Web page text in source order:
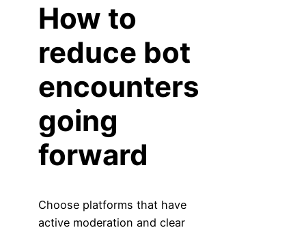
How to
reduce bot
encounters
going
forward
Choose platforms that have
active moderation and clear